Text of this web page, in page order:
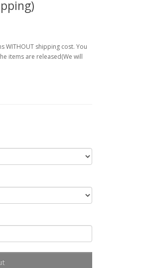
WITHOUT shipping cost. You
items are released(We will